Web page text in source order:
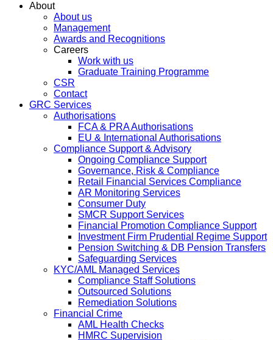
About
About us
Management
Awards and Recognitions
Careers
Work with us
Graduate Training Programme
CSR
Contact
GRC Services
Authorisations
FCA & PRA Authorisations
EU & International Authorisations
Compliance Support & Advisory
Ongoing Compliance Support
Governance, Risk & Compliance
Retail Financial Services Compliance
AR Monitoring Services
Consumer Duty
SMCR Support Services
Financial Promotion Compliance Support
Investment Firm Prudential Regime Support
Pension Switching & DB Pension Transfers
Safeguarding Services
KYC/AML Managed Services
Compliance Staff Solutions
Outsourced Solutions
Remediation Solutions
Financial Crime
AML Health Checks
HMRC Supervision